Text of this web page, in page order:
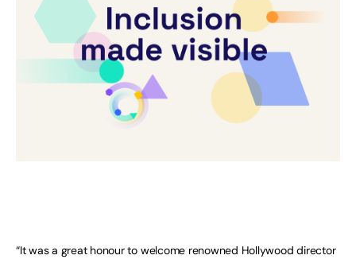
“It was a great honour to welcome renowned Hollywood director